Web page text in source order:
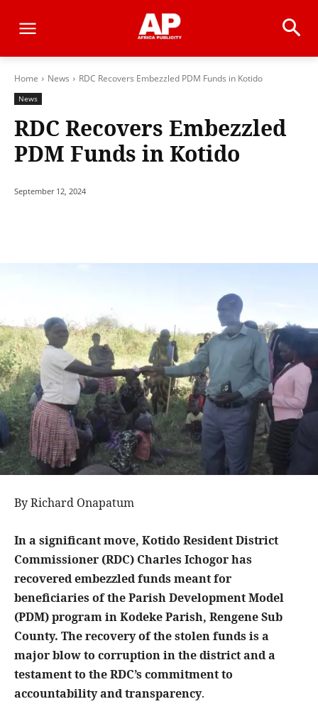
Home News RDC Recovers Embezzled PDM Funds in Kotido
News
RDC Recovers Embezzled
PDM Funds in Kotido
September 12, 2024
By Richard Onapatum
In a significant move, Kotido Resident District
Commissioner (RDC) Charles Ichogor has
recovered embezzled funds meant for
beneficiaries of the Parish Development Model
(PDM) program in Kodeke Parish, Rengene Sub
County. The recovery of the stolen funds is a
major blow to corruption in the district and a
testament to the RDC’s commitment to
accountability and transparency.